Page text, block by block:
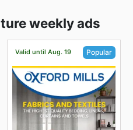
weekly ads
Valid until Aug. 19 Popular